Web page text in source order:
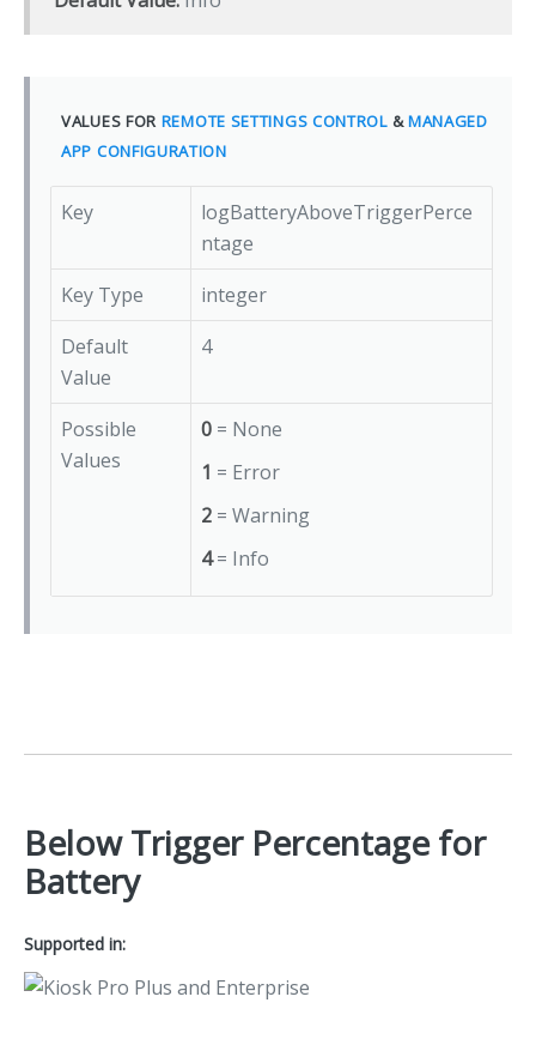
VALUES FOR REMOTE SETTINGS CONTROL&MANAGED
APP CONFIGURATION
Key
logBatteryAboveTriggerPerce
ntage
Key Type
integer
Default
Value
4
Possible
Values
0= None
1 = Error
2= Warning
4= Info
Below Trigger Percentage for
Battery
Supported in: